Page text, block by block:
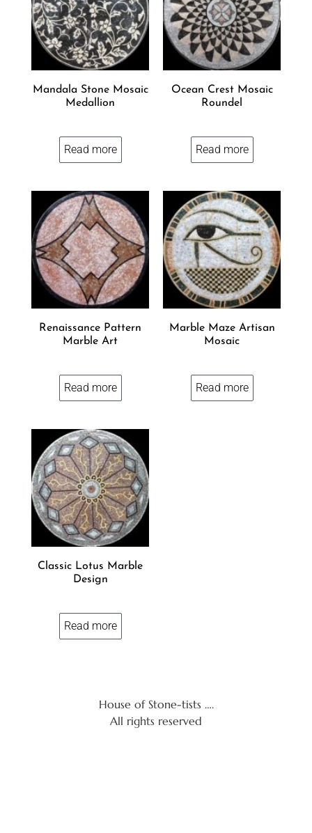
Mandala Stone Mosaic
Medallion
Read more
Ocean Crest Mosaic
Roundel
Read more
Renaissance Pattern
Marble Art
Read more
Marble Maze Artisan
Mosaic
Read more
Classic Lotus Marble
Design
Read more
House of Stone-tists ….
All rights reserved